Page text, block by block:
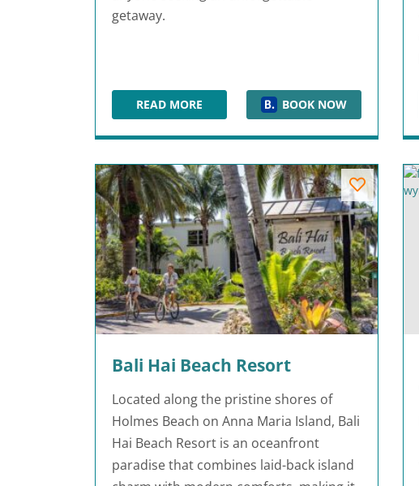
getaway.
READ MOREANNA MARIA ISLAND INNBOOK NOW
Bali Hai Beach Resort
Located along the pristine shores of
Holmes Beach on Anna Maria Island, Bali
Hai Beach Resort is an oceanfront
paradise that combines laid-back island